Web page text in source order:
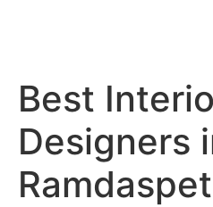
Best
Designers